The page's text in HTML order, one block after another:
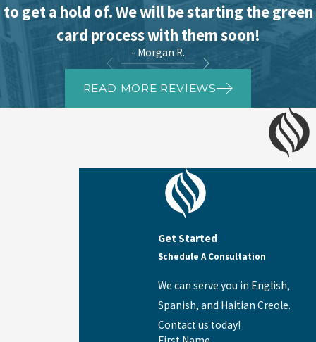
to get a hold of. We will be starting the green
card process with them soon!
- Morgan R.
READ MORE REVIEWS
Get Started
Schedule A Consultation
We can serve you in English,
Spanish, and Haitian Creole.
Contact us today!